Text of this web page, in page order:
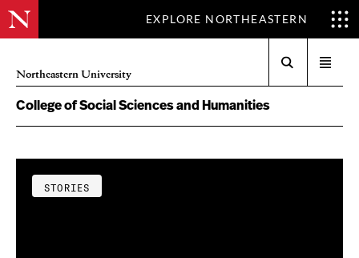
EXPLORE NORTHEASTERN
Northeastern University
menu
College of Social Sciences and Humanities
STORIES